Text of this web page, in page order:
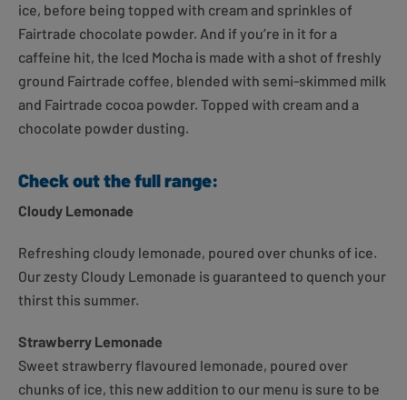
ice, before being topped with cream and sprinkles of
Fairtrade chocolate powder. And if you’re in it for a
caffeine hit, the Iced Mocha is made with a shot of freshly
ground Fairtrade coffee, blended with semi-skimmed milk
and Fairtrade cocoa powder. Topped with cream and a
chocolate powder dusting.
Check out the full range:
Cloudy Lemonade
Refreshing cloudy lemonade, poured over chunks of ice.
Our zesty Cloudy Lemonade is guaranteed to quench your
thirst this summer.
Strawberry Lemonade
Sweet strawberry flavoured lemonade, poured over
chunks of ice, this new addition to our menu is sure to be